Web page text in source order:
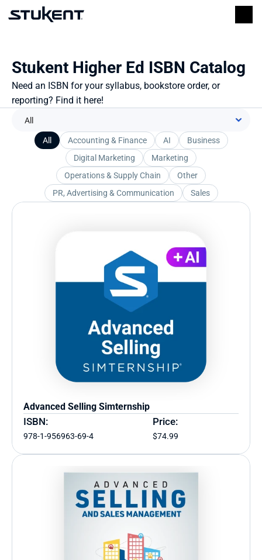
Stukent Higher Ed ISBN Catalog
Need an ISBN for your syllabus, bookstore order, or
reporting? Find it here!
All Accounting & Finance AI
Business
Digital Marketing
Marketing
Operations & Supply Chain
Other
PR, Advertising & Communication
Sales
Advanced Selling Simternship
ISBN:
978-1-956963-69-4
Price:
$74.99